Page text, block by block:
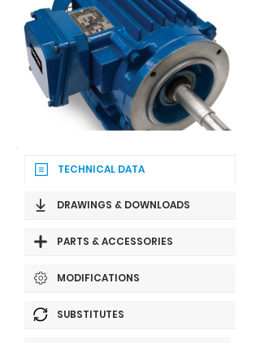
TECHNICAL DATA
DRAWINGS & DOWNLOADS
PARTS & ACCESSORIES
MODIFICATIONS
SUBSTITUTES